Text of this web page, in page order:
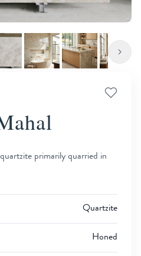
primarily quarried in
Quartzite
Honed